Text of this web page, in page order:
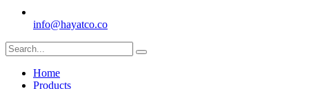
info@hayatco.co
Home
Products